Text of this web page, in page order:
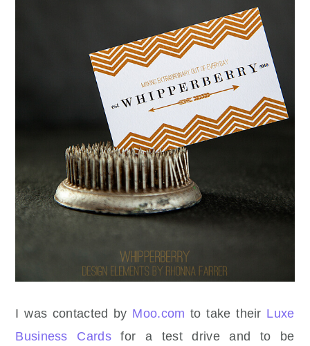
I was contacted by Moo.com to take their Luxe
Business Cardsfor a test drive and to be